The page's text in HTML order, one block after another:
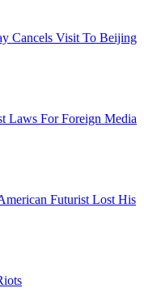
Cancels Visit To Beijing
Laws For Foreign Media
Futurist Lost His